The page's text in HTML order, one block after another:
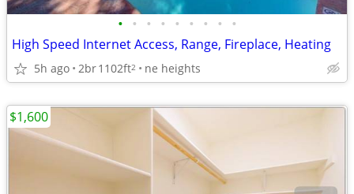
• • • • • • • • •
High Speed Internet Access, Range, Fireplace, Heating
5h ago 2br1102ft2 ne heights
$1,600